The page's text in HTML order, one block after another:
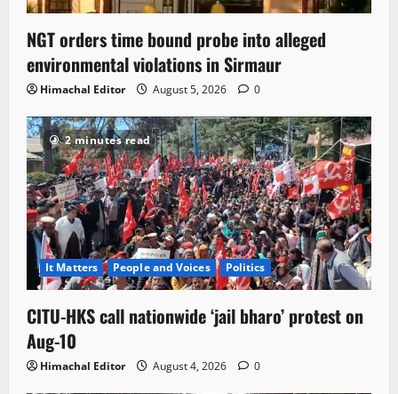
NGT orders time bound probe into alleged
environmental violations in Sirmaur
Himachal Editor August 5, 2026 0
2 minutes read
It Matters People and Voices Politics
CITU-HKS call nationwide ‘jail bharo’ protest on
Aug-10
Himachal Editor August 4, 2026 0